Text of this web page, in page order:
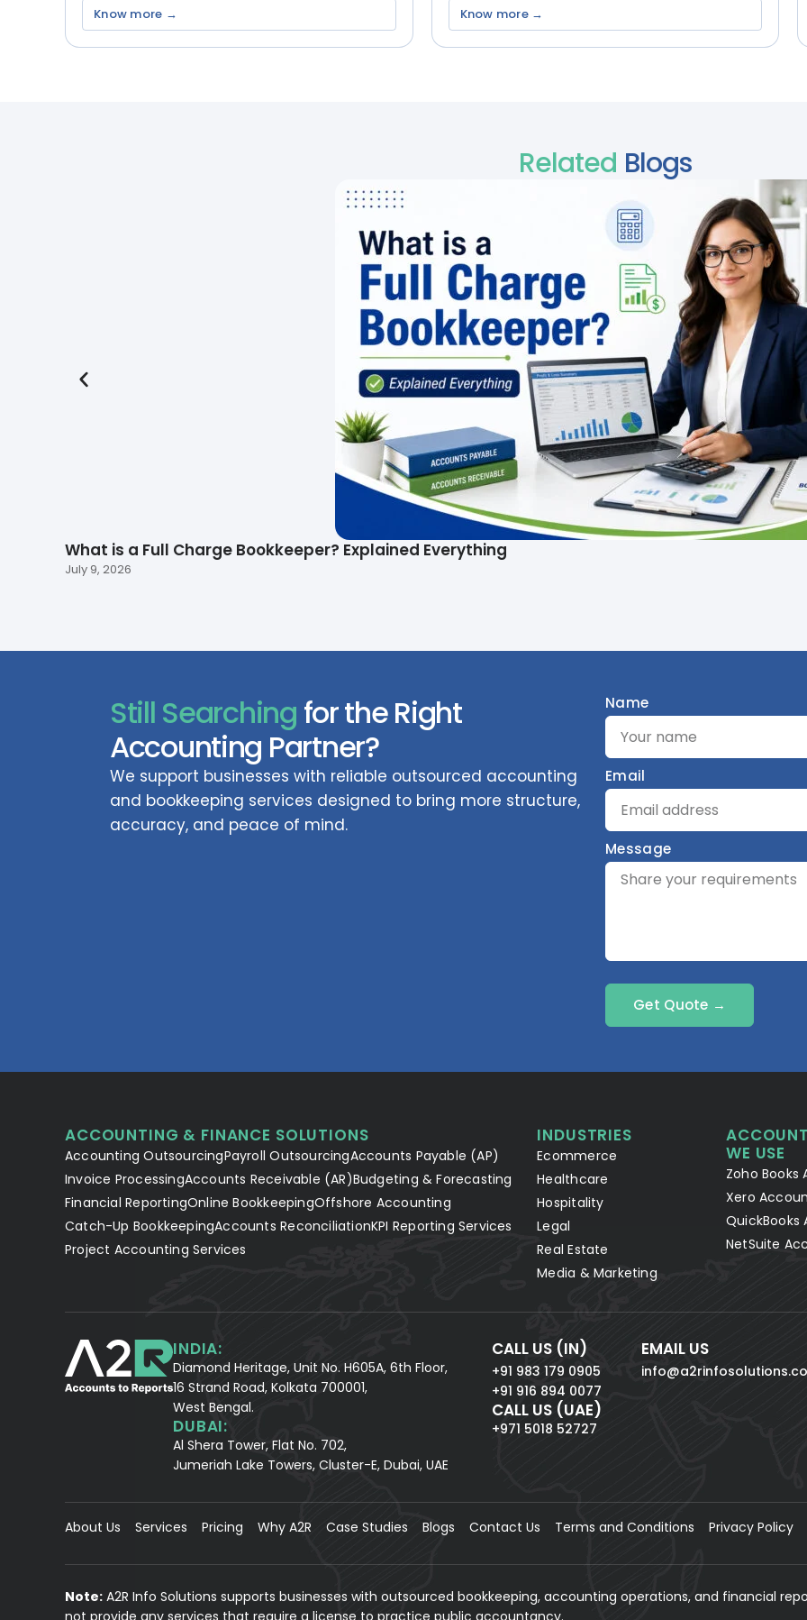
Know more → Know more →
Related Blogs
What is a Full Charge Bookkeeper? Explained Everything
July 9, 2026
Still Searching for the Right
Accounting Partner?
We support businesses with reliable outsourced accounting
and bookkeeping services designed to bring more structure,
accuracy, and peace of mind.
Name
Email
Message
Get Quote →
ACCOUNTING & FINANCE SOLUTIONS
Accounting OutsourcingPayroll OutsourcingAccounts Payable (AP)
Invoice ProcessingAccounts Receivable (AR)Budgeting & Forecasting
Financial ReportingOnline BookkeepingOffshore Accounting
Catch-Up BookkeepingAccounts ReconciliationKPI Reporting Services
Project Accounting Services
INDUSTRIES
Ecommerce
Healthcare
Hospitality
Legal
Real Estate
Media & Marketing
WE USE
Zoho Books
Xero
QuickBooks
NetSuite
INDIA:
Diamond Heritage, Unit No. H605A, 6th Floor,
16 Strand Road, Kolkata 700001,
West Bengal.
DUBAI:
Al Shera Tower, Flat No. 702,
Jumeriah Lake Towers, Cluster-E, Dubai, UAE
CALL US (IN)
+91 983 179 0905
+91 916 894 0077
CALL US (UAE)
+971 5018 52727
EMAIL US
About Us Services Pricing Why A2R Case Studies Blogs Contact Us Terms and Conditions Privacy Policy
Note: A2R Info Solutions supports businesses with outsourced bookkeeping, accounting operations, and financial
not provide any services that require a license to practice public accountancy.